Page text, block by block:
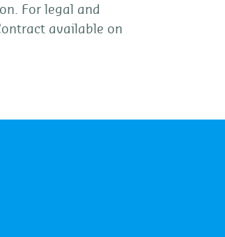
For legal and
available on